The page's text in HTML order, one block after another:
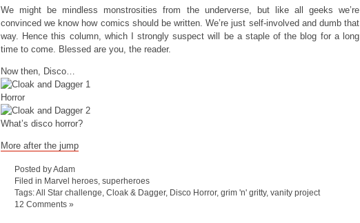
We might be mindless monstrosities from the underverse, but like all geeks we’re
convinced we know how comics should be written. We’re just self-involved and dumb that
way. Hence this column, which I strongly suspect will be a staple of the blog for a long
time to come. Blessed are you, the reader.
Now then, Disco…
Horror
What’s disco horror?
More after the jump
Posted by Adam
Filed in Marvel heroes superheroes
Tags:All Star challenge Cloak & Dagger, Disco Horror, grim 'n' gritty, vanity project
12 Comments »